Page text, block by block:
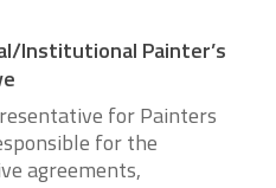
Institutional Painter’s
for Painters
for the
agreements,